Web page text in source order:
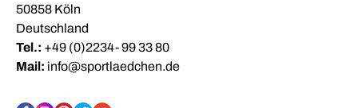
50858 Köln
Deutschland
Tel.: +49 (0)2234- 99 33 80
Mail: info@sportlaedchen.de